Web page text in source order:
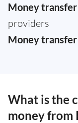
Money
providers
Money transfer
What is the
money from